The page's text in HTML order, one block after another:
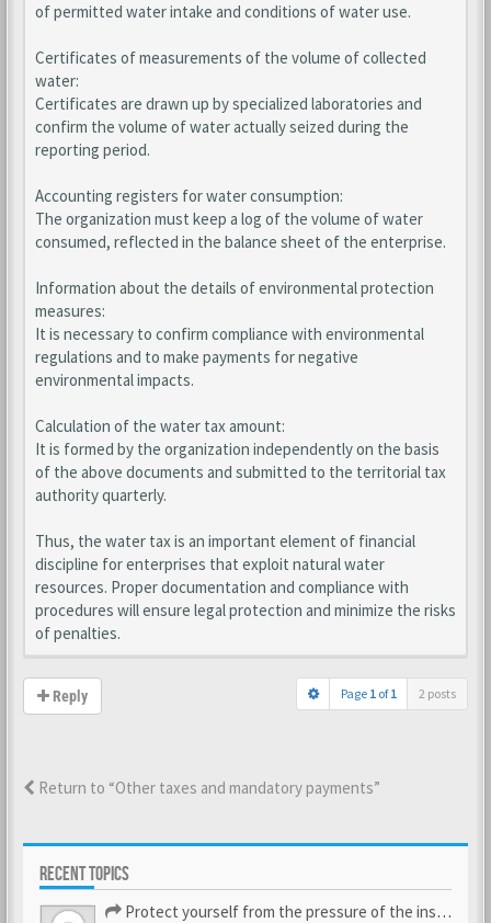
of permitted water intake and conditions of water use.
Certificates of measurements of the volume of collected
water:
Certificates are drawn up by specialized laboratories and
confirm the volume of water actually seized during the
reporting period.
Accounting registers for water consumption:
The organization must keep a log of the volume of water
consumed, reflected in the balance sheet of the enterprise.
Information about the details of environmental protection
measures:
It is necessary to confirm compliance with environmental
regulations and to make payments for negative
environmental impacts.
Calculation of the water tax amount:
It is formed by the organization independently on the basis
of the above documents and submitted to the territorial tax
authority quarterly.
Thus, the water tax is an important element of financial
discipline for enterprises that exploit natural water
resources. Proper documentation and compliance with
procedures will ensure legal protection and minimize the risks
of penalties.
Reply Page 1 of1 2 posts
Return to “Other taxes and mandatory payments”
RECENT TOPICS
Protect yourself from the pressure of the inspection struct…